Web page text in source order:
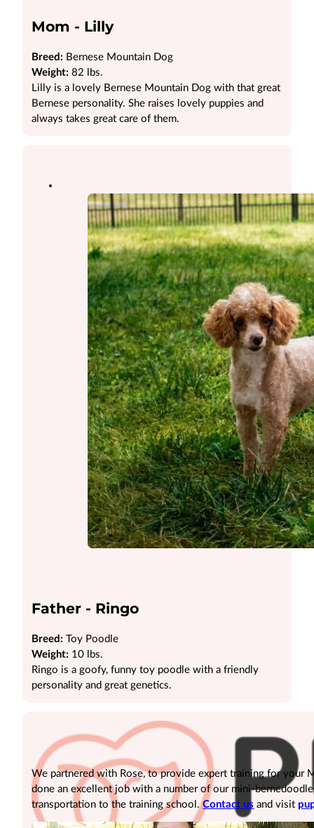
We partnered with Rose, to provide expert training for your
done an excellent job with a number of our mini-
transportation to the training school.Contact us and visit
Mom - Lilly
Breed: Bernese Mountain Dog
Weight: 82 lbs.
Lilly is a lovely Bernese Mountain Dog with that great
Bernese personality. She raises lovely puppies and
always takes great care of them.
Father - Ringo
Breed: Toy Poodle
Weight: 10 lbs.
Ringo is a goofy, funny toy poodle with a friendly
personality and great genetics.